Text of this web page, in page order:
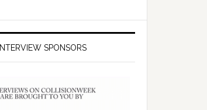
INTERVIEW SPONSORS